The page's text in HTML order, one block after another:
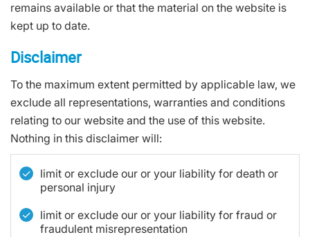
remains available or that the material on the website is
kept up to date.
Disclaimer
To the maximum extent permitted by applicable law, we
exclude all representations, warranties and conditions
relating to our website and the use of this website.
Nothing in this disclaimer will:
limit or exclude our or your liability for death or
personal injury
limit or exclude our or your liability for fraud or
fraudulent misrepresentation